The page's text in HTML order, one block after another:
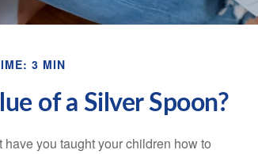
3 MIN
of a Silver Spoon?
you taught your children how to